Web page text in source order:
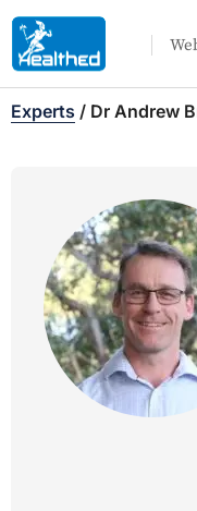
Experts / Dr Andrew